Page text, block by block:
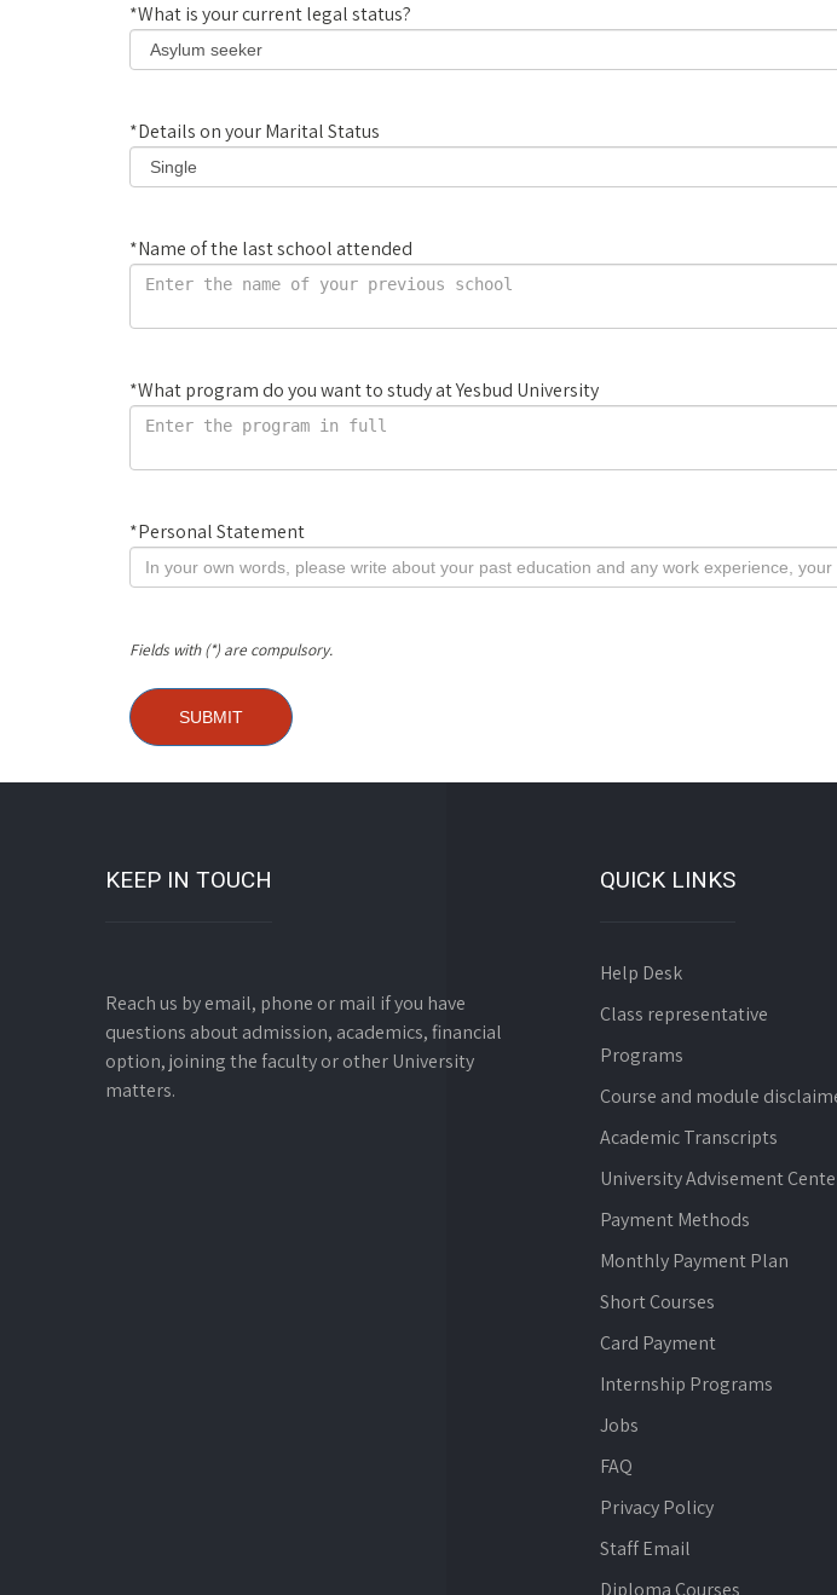
*What is your current legal status?
*Details on your Marital Status
*Name of the last school attended
*What program do you want to study at Yesbud University
*Personal Statement
Fields with (*) are compulsory.
KEEP IN TOUCH
Reach us by email, phone or mail if you have
questions about admission, academics, financial
option, joining the faculty or other University
matters.
QUICK LINKS
Help Desk
Class representative
Programs
Course and module
Academic Transcripts
University Advisement
Payment Methods
Monthly Payment Plan
Short Courses
Card Payment
Internship Programs
Jobs
FAQ
Privacy Policy
Staff Email
Diploma Courses